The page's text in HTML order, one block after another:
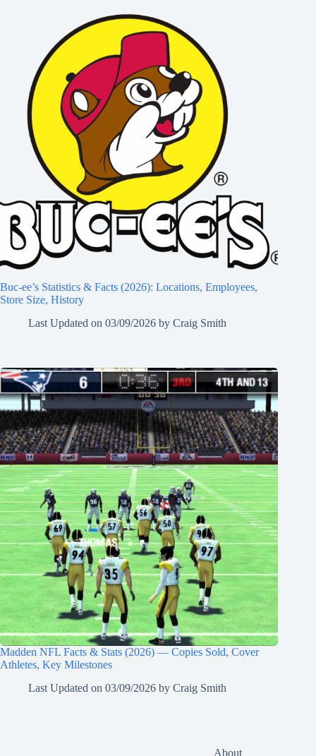
Buc-ee’s Statistics & Facts (2026): Locations, Employees,
Store Size, History
Last Updated on 03/09/2026 by Craig Smith
Madden NFL Facts & Stats (2026) — Copies Sold, Cover
Athletes, Key Milestones
Last Updated on 03/09/2026 by Craig Smith
About